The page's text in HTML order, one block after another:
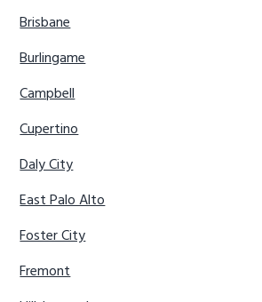
Brisbane
Burlingame
Campbell
Cupertino
Daly City
East Palo Alto
Foster City
Fremont